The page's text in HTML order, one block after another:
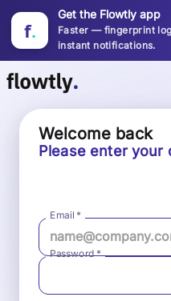
f.
Get the Flowtly app
Faster — fingerprint
instant notifications.
Welcome back
Please enter your
Email *
Password*